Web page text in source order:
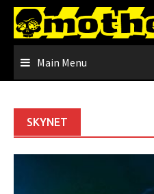
Skip
content
Main Menu
SKYNET